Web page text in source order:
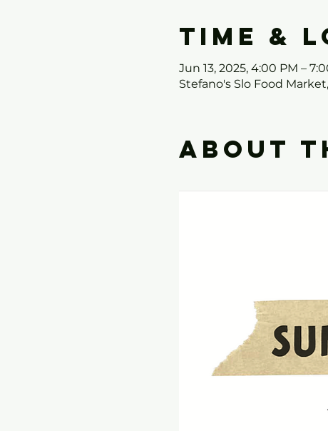
Time &
Jun 13, 2025, 4:00 PM –
Stefano's Slo Food
About